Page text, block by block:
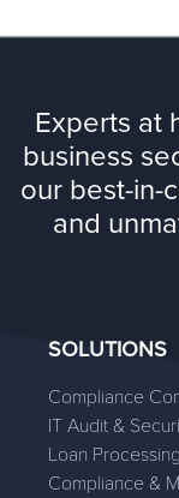
Experts at
business
our best-in-
and
SOLUTIONS
Compliance
IT Audit &
Loan
Compliance &